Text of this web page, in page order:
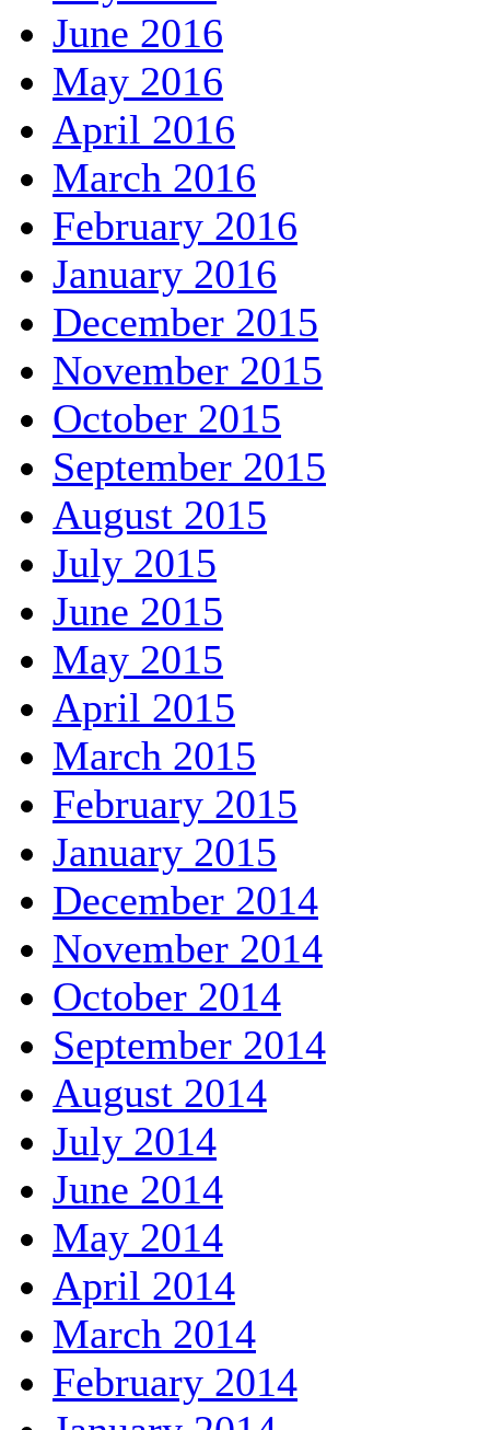
June 2016
May 2016
April 2016
March 2016
February 2016
January 2016
December 2015
November 2015
October 2015
September 2015
August 2015
July 2015
June 2015
May 2015
April 2015
March 2015
February 2015
January 2015
December 2014
November 2014
October 2014
September 2014
August 2014
July 2014
June 2014
May 2014
April 2014
March 2014
February 2014